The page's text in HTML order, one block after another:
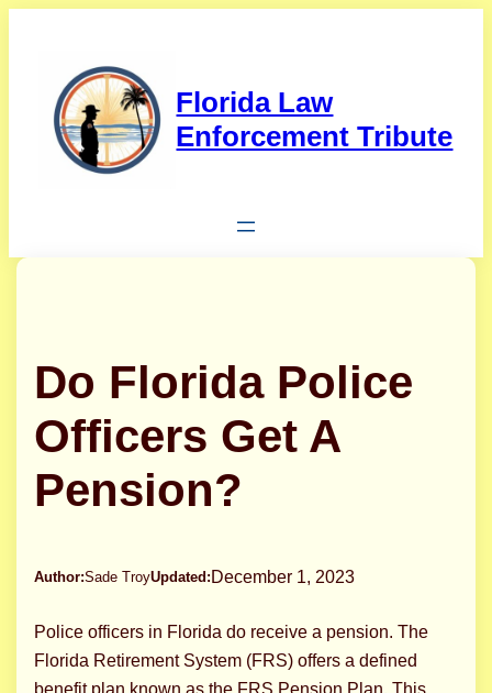
Florida Law
Enforcement Tribute
Do Florida Police
Officers Get A
Pension?
Author:Sade TroyUpdated:December 1, 2023
Police officers in Florida do receive a pension. The
Florida Retirement System (FRS) offers a defined